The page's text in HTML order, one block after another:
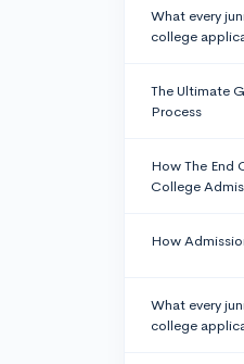
What every
college
The Ultimate
Process
How The End
College
How
What every
college